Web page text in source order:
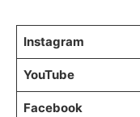
Instagram
YouTube
Facebook